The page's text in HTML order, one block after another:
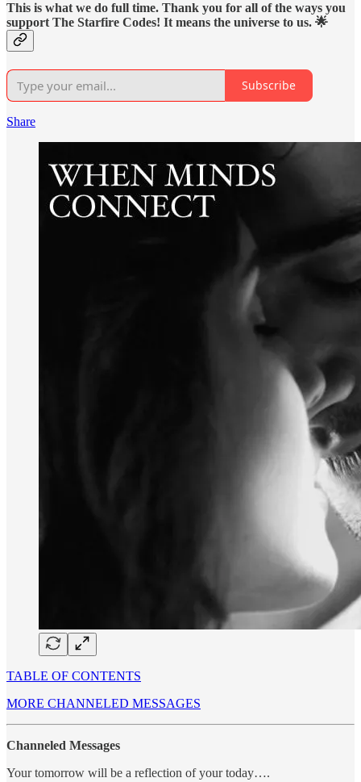
This is what we do full time. Thank you for all of the ways you
support The Starfire Codes! It means the universe to us. 🌟
Subscribe
Share
TABLE OF CONTENTS
MORE CHANNELED MESSAGES
Channeled Messages
Your tomorrow will be a reflection of your today….